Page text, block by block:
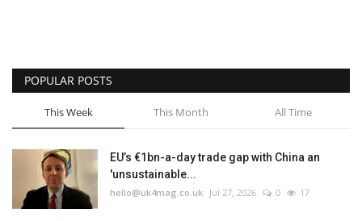
POPULAR POSTS
This Week This Month All Time
EU’s €1bn-a-day trade gap with China an
'unsustainable...
hello@uk4mag.co.uk Jul 27, 2026 0 17